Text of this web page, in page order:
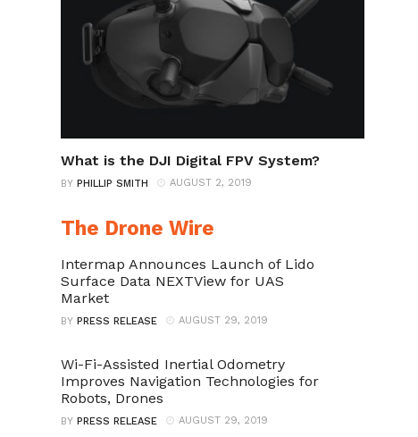
What is the DJI Digital FPV System?
BY PHILLIP SMITH AUGUST 2, 2019
The Drone Wire
Intermap Announces Launch of Lido
Surface Data NEXTView for UAS
Market
BY PRESS RELEASE AUGUST 29, 2019
Wi-Fi-Assisted Inertial Odometry
Improves Navigation Technologies for
Robots, Drones
BY PRESS RELEASE AUGUST 29, 2019